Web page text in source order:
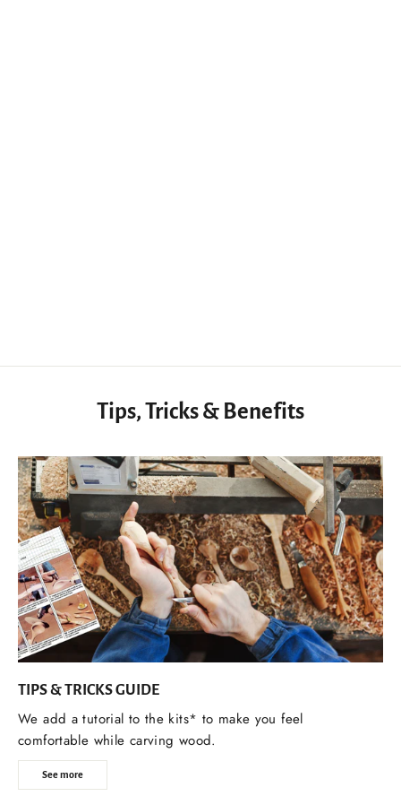
Tips, Tricks & Benefits
TIPS & TRICKS GUIDE
We add a tutorial to the kits* to make you feel
comfortable while carving wood.
See more